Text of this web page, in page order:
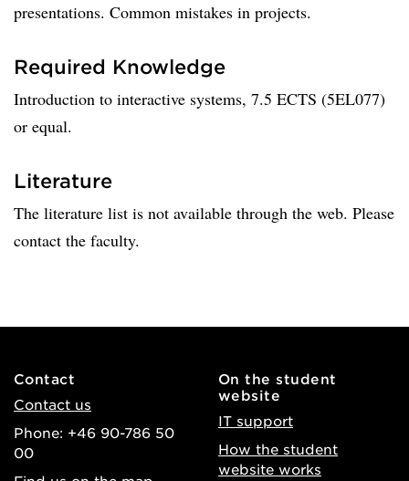
presentations. Common mistakes in projects.
Required Knowledge
Introduction to interactive systems, 7.5 ECTS (5EL077)
or equal.
Literature
The literature list is not available through the web. Please
contact the faculty.
Contact
Contact us
Phone: +46 90-786 50
00
On the student
website
IT support
How the student
website works